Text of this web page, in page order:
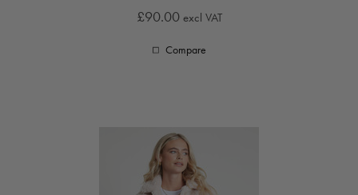
£90.00 excl VAT
Compare